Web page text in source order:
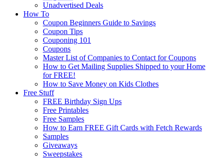
Unadvertised Deals
How To
Coupon Beginners Guide to Savings
Coupon Tips
Couponing 101
Coupons
Master List of Companies to Contact for Coupons
How to Get Mailing Supplies Shipped to your Home
for FREE!
How to Save Money on Kids Clothes
Free Stuff
FREE Birthday Sign Ups
Free Printables
Free Samples
How to Earn FREE Gift Cards with Fetch Rewards
Samples
Giveaways
Sweepstakes